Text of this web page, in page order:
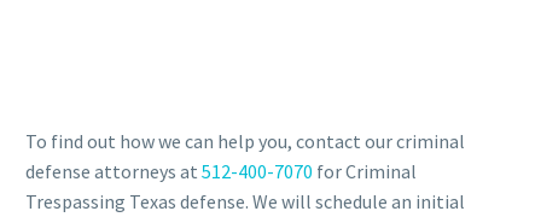
To find out how we can help you, contact our criminal
defense attorneys at 512-400-7070 for Criminal
Trespassing Texas defense. We will schedule an initial